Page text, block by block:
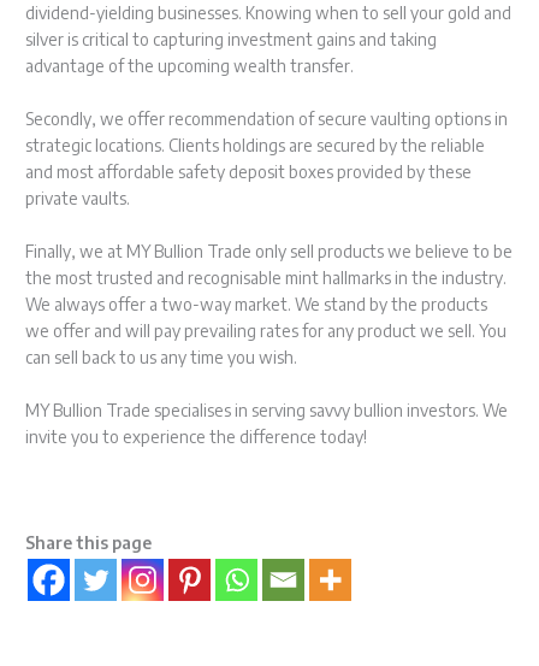
dividend-yielding businesses. Knowing when to sell your gold and
silver is critical to capturing investment gains and taking
advantage of the upcoming wealth transfer.
Secondly, we offer recommendation of secure vaulting options in
strategic locations. Clients holdings are secured by the reliable
and most affordable safety deposit boxes provided by these
private vaults.
Finally, we at MY Bullion Trade only sell products we believe to be
the most trusted and recognisable mint hallmarks in the industry.
We always offer a two-way market. We stand by the products
we offer and will pay prevailing rates for any product we sell. You
can sell back to us any time you wish.
MY Bullion Trade specialises in serving savvy bullion investors. We
invite you to experience the difference today!
Share this page